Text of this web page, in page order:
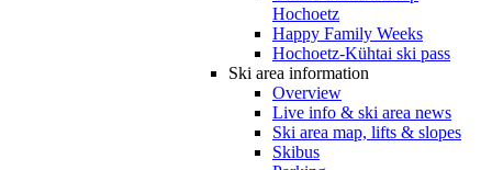
Hochoetz
Happy Family Weeks
Hochoetz-Kühtai ski pass
Ski area information
Overview
Live info & ski area news
Ski area map, lifts & slopes
Skibus